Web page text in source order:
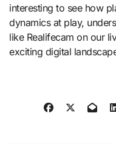
interesting to see how
dynamics at play,
like Realifecam on our
exciting digital